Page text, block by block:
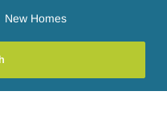
New Homes